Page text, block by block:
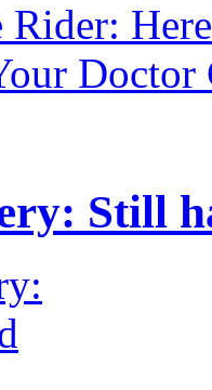
Doctor
Still